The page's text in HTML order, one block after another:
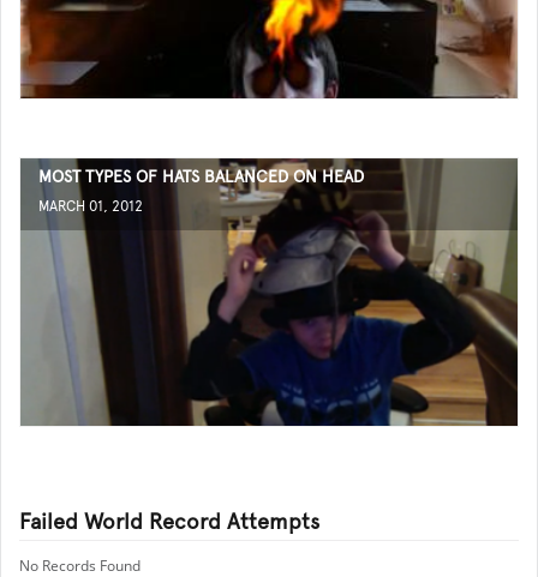
MOST TYPES OF HATS BALANCED ON HEAD
MARCH 01, 2012
Failed World Record Attempts
No Records Found